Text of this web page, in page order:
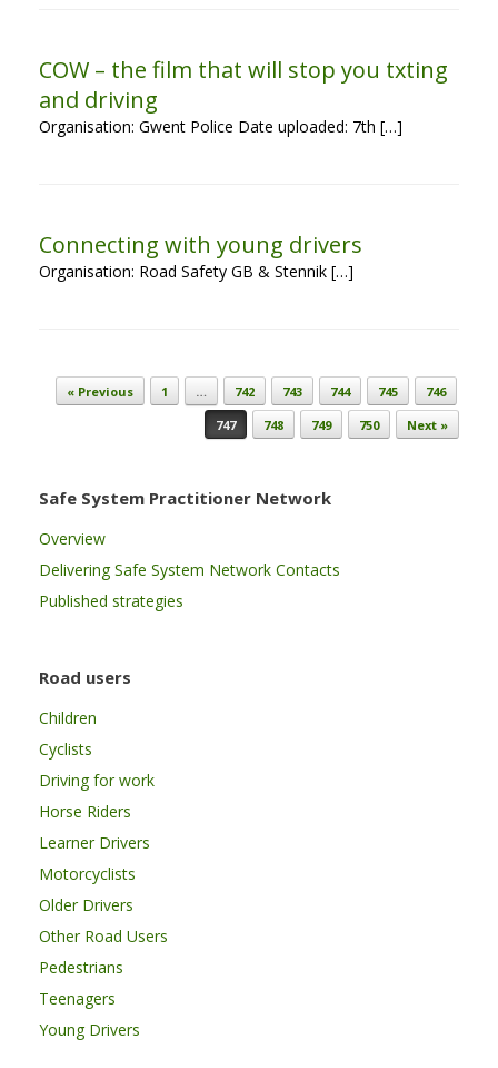
COW – the film that will stop you txting
and driving
Organisation: Gwent Police Date uploaded: 7th […]
Connecting with young drivers
Organisation: Road Safety GB & Stennik […]
Post navigation
« Previous 1 … 742 743 744 745
746
747
748 749 750 Next »
Safe System Practitioner Network
Overview
Delivering Safe System Network Contacts
Published strategies
Road users
Children
Cyclists
Driving for work
Horse Riders
Learner Drivers
Motorcyclists
Older Drivers
Other Road Users
Pedestrians
Teenagers
Young Drivers